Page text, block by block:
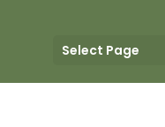
Select Page